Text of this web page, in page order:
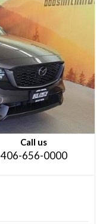
Call us
406-656-0000